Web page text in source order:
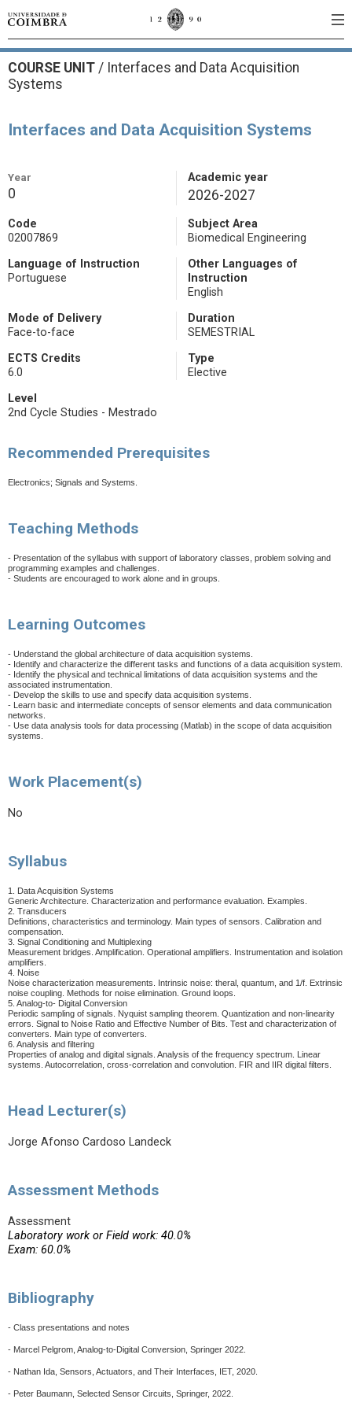
COURSE UNIT / Interfaces and Data Acquisition
Systems
Interfaces and Data Acquisition Systems
Year
0
Academic year
2026-2027
Code
02007869
Subject Area
Biomedical Engineering
Language of Instruction
Portuguese
Other Languages of
Instruction
English
Mode of Delivery
Face-to-face
Duration
SEMESTRIAL
ECTS Credits
6.0
Type
Elective
Level
2nd Cycle Studies - Mestrado
Recommended Prerequisites
Electronics; Signals and Systems.
Teaching Methods
- Presentation of the syllabus with support of laboratory classes, problem solving and
programming examples and challenges.
- Students are encouraged to work alone and in groups.
Learning Outcomes
- Understand the global architecture of data acquisition systems.
- Identify and characterize the different tasks and functions of a data acquisition system.
- Identify the physical and technical limitations of data acquisition systems and the
associated instrumentation.
- Develop the skills to use and specify data acquisition systems.
- Learn basic and intermediate concepts of sensor elements and data communication
networks.
- Use data analysis tools for data processing (Matlab) in the scope of data acquisition
systems.
Work Placement(s)
No
Syllabus
1. Data Acquisition Systems
Generic Architecture. Characterization and performance evaluation. Examples.
2. Transducers
Definitions, characteristics and terminology. Main types of sensors. Calibration and
compensation.
3. Signal Conditioning and Multiplexing
Measurement bridges. Amplification. Operational amplifiers. Instrumentation and isolation
amplifiers.
4. Noise
Noise characterization measurements. Intrinsic noise: theral, quantum, and 1/f. Extrinsic
noise coupling. Methods for noise elimination. Ground loops.
5. Analog-to- Digital Conversion
Periodic sampling of signals. Nyquist sampling theorem. Quantization and non-linearity
errors. Signal to Noise Ratio and Effective Number of Bits. Test and characterization of
converters. Main type of converters.
6. Analysis and filtering
Properties of analog and digital signals. Analysis of the frequency spectrum. Linear
systems. Autocorrelation, cross-correlation and convolution. FIR and IIR digital filters.
Head Lecturer(s)
Jorge Afonso Cardoso Landeck
Assessment Methods
Assessment
Laboratory work or Field work: 40.0%
Exam: 60.0%
Bibliography
- Class presentations and notes
- Marcel Pelgrom, Analog-to-Digital Conversion, Springer 2022.
- Nathan Ida, Sensors, Actuators, and Their Interfaces, IET, 2020.
- Peter Baumann, Selected Sensor Circuits, Springer, 2022.